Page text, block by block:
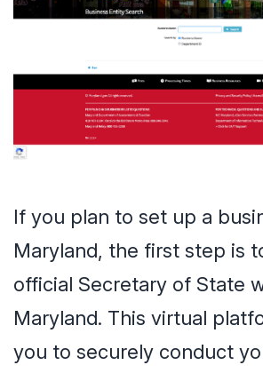
If you plan to set up a
Maryland, the first step is
official Secretary of State
Maryland. This virtual
you to securely conduct